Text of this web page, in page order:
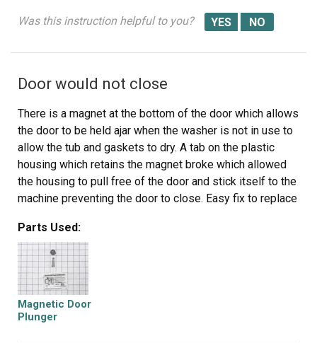
Was this instruction helpful to you?
Door would not close
There is a magnet at the bottom of the door which allows
the door to be held ajar when the washer is not in use to
allow the tub and gaskets to dry. A tab on the plastic
housing which retains the magnet broke which allowed
the housing to pull free of the door and stick itself to the
machine preventing the door to close. Easy fix to replace
box. Part number on the drawing was A165. PS3618292
Magnetic Door Plunger
Parts Used:
Magnetic Door
Plunger